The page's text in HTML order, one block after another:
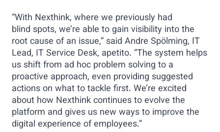
“With Nexthink, where we previously had
blind spots, we’re able to gain visibility into the
root cause of an issue,” said Andre Spölming, IT
Lead, IT Service Desk, apetito. “The system helps
us shift from ad hoc problem solving to a
proactive approach, even providing suggested
actions on what to tackle first. We’re excited
about how Nexthink continues to evolve the
platform and gives us new ways to improve the
digital experience of employees.”